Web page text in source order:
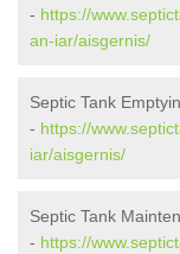
- https://
an-iar/aisgernis/
Septic Tank
- https://
iar/aisgernis/
Septic Tank
- https://